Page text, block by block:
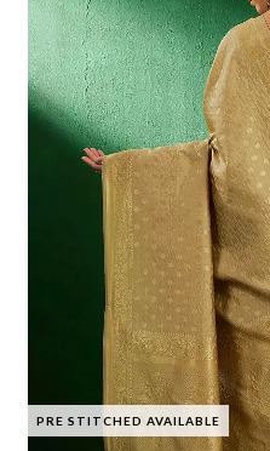
PRE STITCHED AVAILABLE